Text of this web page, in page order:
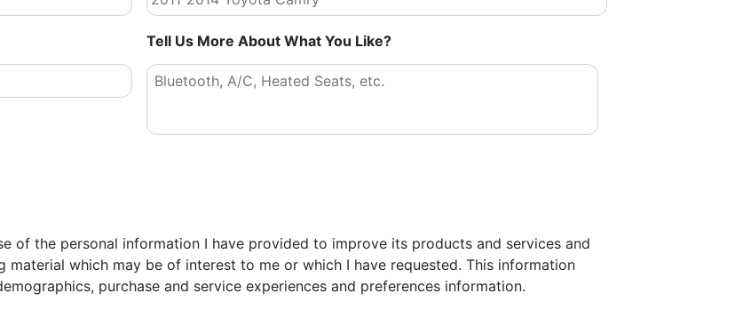
Tell Us More About What You Like?
of the personal information I have provided to improve its products and services and
material which may be of interest to me or which I have requested. This information
purchase and service experiences and preferences information.